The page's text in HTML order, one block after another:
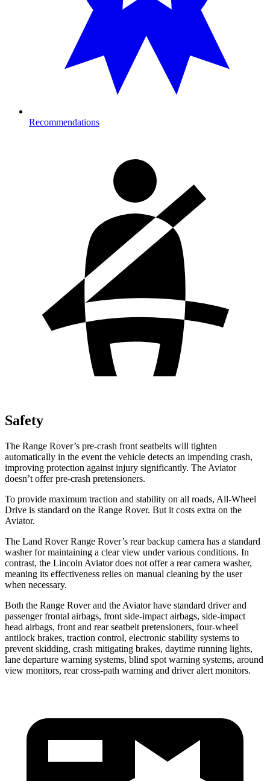
Recommendations
Safety
The Range Rover’s pre-crash front seatbelts will tighten
automatically in the event the vehicle detects an impending crash,
improving protection against injury significantly. The Aviator
doesn’t offer pre-crash pretensioners.
To provide maximum traction and stability on all roads, All-Wheel
Drive is standard on the Range Rover. But it costs extra on the
Aviator.
The Land Rover Range Rover’s rear backup camera has a standard
washer for maintaining a clear view under various conditions. In
contrast, the Lincoln Aviator does not offer a rear camera washer,
meaning its effectiveness relies on manual cleaning by the user
when necessary.
Both the Range Rover and the Aviator have standard driver and
passenger frontal airbags, front side-impact airbags, side-impact
head airbags, front and rear seatbelt pretensioners, four-wheel
antilock brakes, traction control, electronic stability systems to
prevent skidding, crash mitigating brakes, daytime running lights,
lane departure warning systems, blind spot warning systems, around
view monitors, rear cross-path warning and driver alert monitors.